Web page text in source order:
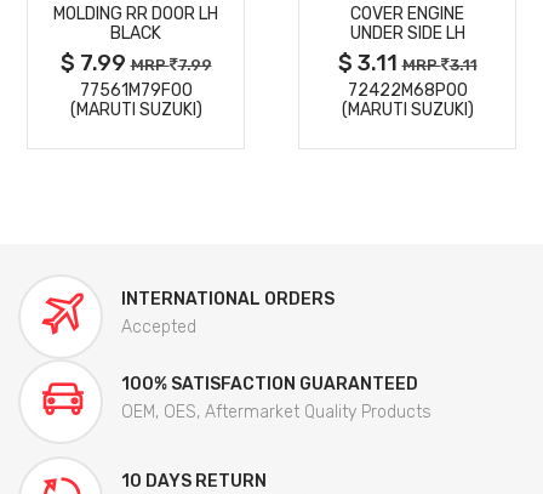
DETAILS
MOLDING RR DOOR LH
BLACK
$ 7.99MRP 7.99
77561M79F00
(MARUTI SUZUKI)
DETAILS
COVER ENGINE
UNDER SIDE LH
$ 3.11MRP 3.11
72422M68P00
(MARUTI SUZUKI)
INTERNATIONAL ORDERS
Accepted
100% SATISFACTION GUARANTEED
OEM, OES, Aftermarket Quality Products
10 DAYS RETURN